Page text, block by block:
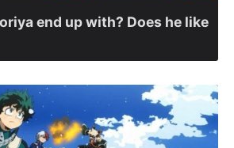
end up with? Does he like